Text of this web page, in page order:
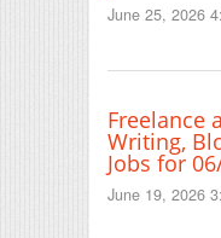
June 25, 2026
Freelance
Writing,
Jobs for
June 19, 2026